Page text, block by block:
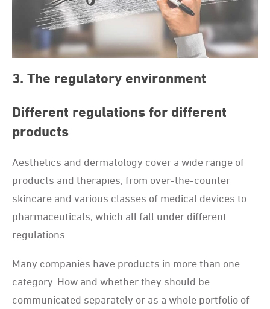
3. The regulatory environment
Different regulations for different
products
Aesthetics and dermatology cover a wide range of
products and therapies, from over-the-counter
skincare and various classes of medical devices to
pharmaceuticals, which all fall under different
regulations.
Many companies have products in more than one
category. How and whether they should be
communicated separately or as a whole portfolio of